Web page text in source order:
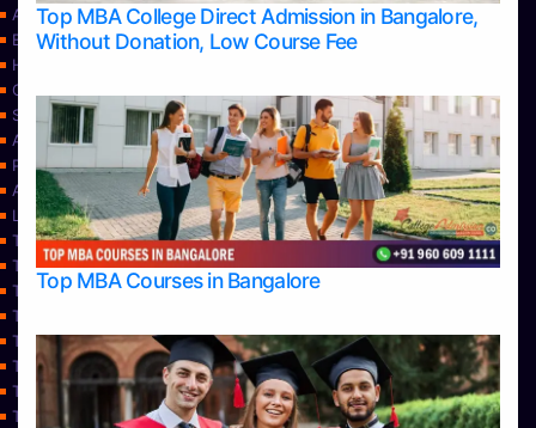
Top MBA College Direct Admission in Bangalore,
Without Donation, Low Course Fee
Top MBA Courses in Bangalore
Apply Take Direct College Admission in Bangalore
Blog
Home
Contact Us
Services
About Us
Privacy Policy
Approvals
Learning
Top Allied Health Sciences Colleges in Bangalore
Top Allied Health Sciences Colleges in Mangalore
Top Allied Health Sciences Colleges in Mysore
Top Allied Health Sciences Colleges in Udupi
Top Architecture Colleges in Bangalore
Top Architecture Colleges in Belagavi
Top Architecture Colleges in Mangalore
Top Architecture Colleges in Mysore